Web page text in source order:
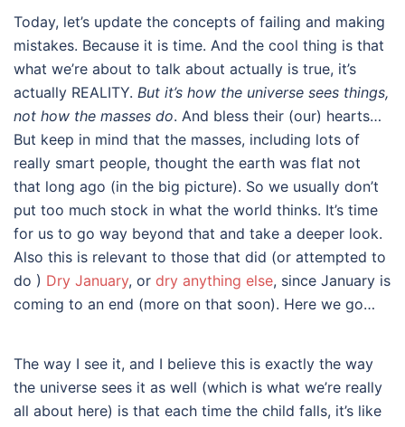
Today, let’s update the concepts of failing and making
mistakes. Because it is time. And the cool thing is that
what we’re about to talk about actually is true, it’s
actually REALITY. But it’s how the universe sees things,
not how the masses do. And bless their (our) hearts…
But keep in mind that the masses, including lots of
really smart people, thought the earth was flat not
that long ago (in the big picture). So we usually don’t
put too much stock in what the world thinks. It’s time
for us to go way beyond that and take a deeper look.
Also this is relevant to those that did (or attempted to
do ) Dry January, or dry anything else, since January is
coming to an end (more on that soon). Here we go…
The way I see it, and I believe this is exactly the way
the universe sees it as well (which is what we’re really
all about here) is that each time the child falls, it’s like